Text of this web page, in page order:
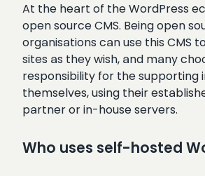
At the heart of the WordPress
open source CMS. Being open
organisations can use this CMS
sites as they wish, and many
responsibility for the supporting
themselves, using their
partner or in-house servers.
Who uses self-hosted